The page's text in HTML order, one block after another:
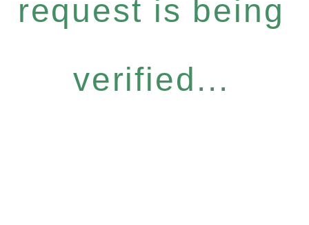
request is being
verified...